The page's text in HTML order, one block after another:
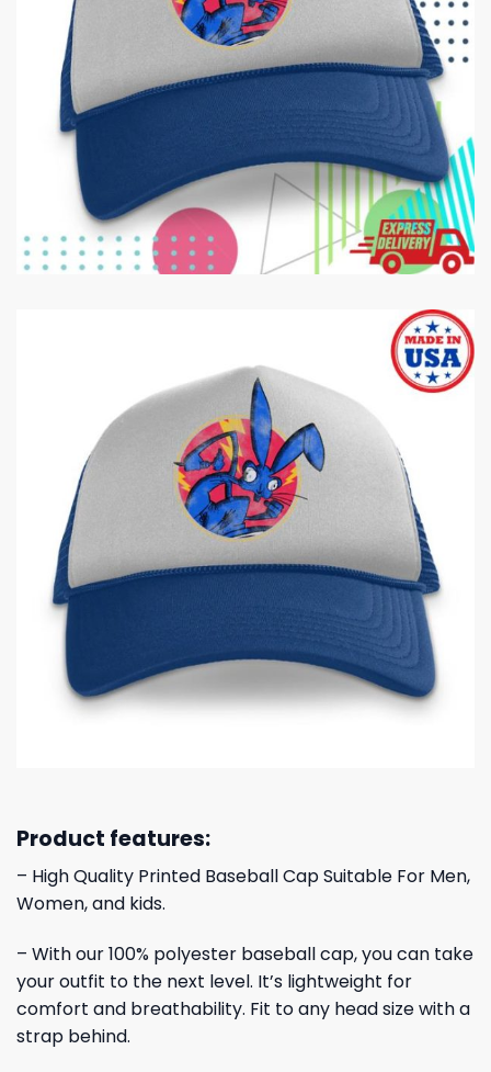
Product features:
– High Quality Printed Baseball Cap Suitable For Men,
Women, and kids.
– With our 100% polyester baseball cap, you can take
your outfit to the next level. It’s lightweight for
comfort and breathability. Fit to any head size with a
strap behind.